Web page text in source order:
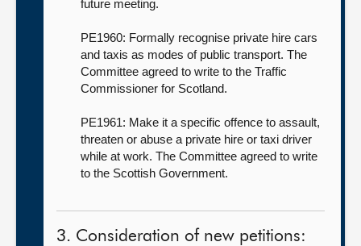
future meeting.
PE1960: Formally recognise private hire cars
and taxis as modes of public transport. The
Committee agreed to write to the Traffic
Commissioner for Scotland.
PE1961: Make it a specific offence to assault,
threaten or abuse a private hire or taxi driver
while at work. The Committee agreed to write
to the Scottish Government.
3. Consideration of new petitions: